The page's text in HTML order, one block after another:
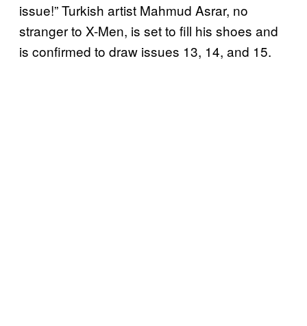
issue!” Turkish artist Mahmud Asrar, no
stranger to X-Men, is set to fill his shoes and
is confirmed to draw issues 13, 14, and 15.